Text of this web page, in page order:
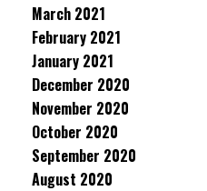
March 2021
February 2021
January 2021
December 2020
November 2020
October 2020
September 2020
August 2020